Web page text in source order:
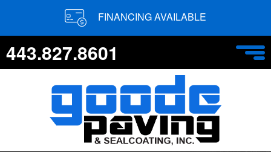
FINANCING AVAILABLE
443.827.8601